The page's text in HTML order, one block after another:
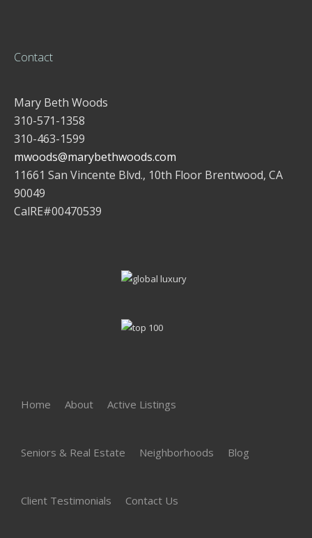
Contact
Mary Beth Woods
310-571-1358
310-463-1599
mwoods@marybethwoods.com
11661 San Vincente Blvd., 10th Floor Brentwood, CA
90049
CalRE#00470539
Home About Active Listings
Seniors & Real Estate Neighborhoods Blog
Client Testimonials Contact Us